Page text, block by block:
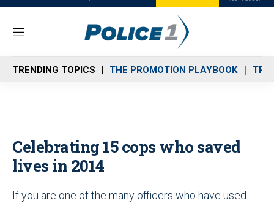
M
n
u
TRENDING TOPICS THE PROMOTION PLAYBOOK
Celebrating 15 cops who saved
lives in 2014
If you are one of the many officers who have used